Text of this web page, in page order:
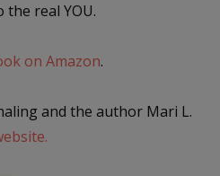
real YOU.
on Amazon.
and the author Mari L.